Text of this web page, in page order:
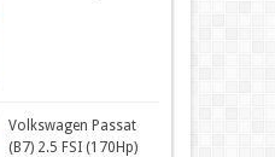
Volkswagen Passat
(B7) 2.5 FSI (170Hp)